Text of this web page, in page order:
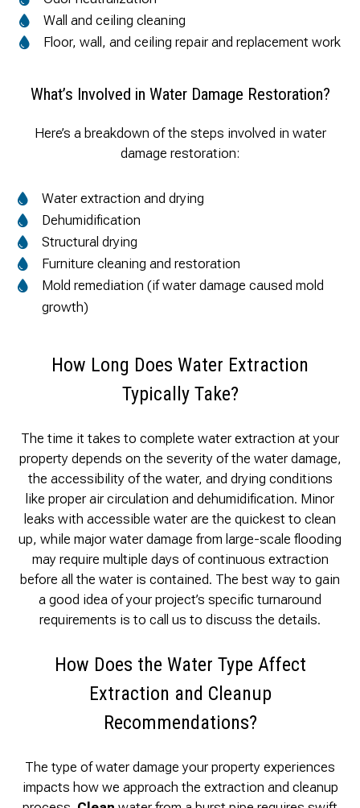
Wall and ceiling cleaning
Floor, wall, and ceiling repair and replacement work
What’s Involved in Water Damage Restoration?
Here’s a breakdown of the steps involved in water
damage restoration:
Water extraction and drying
Dehumidification
Structural drying
Furniture cleaning and restoration
Mold remediation (if water damage caused mold
growth)
How Long Does Water Extraction
Typically Take?
The time it takes to complete water extraction at your
property depends on the severity of the water damage,
the accessibility of the water, and drying conditions
like proper air circulation and dehumidification. Minor
leaks with accessible water are the quickest to clean
up, while major water damage from large-scale flooding
may require multiple days of continuous extraction
before all the water is contained. The best way to gain
a good idea of your project’s specific turnaround
requirements is to call us to discuss the details.
How Does the Water Type Affect
Extraction and Cleanup
Recommendations?
The type of water damage your property experiences
impacts how we approach the extraction and cleanup